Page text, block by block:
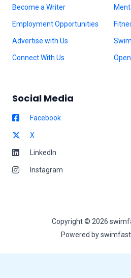
Become a Writer
Employment Opportunities
Advertise with Us
Connect With Us
Social Media
Facebook
X
LinkedIn
Instagram
Copyright © 2026
Powered by